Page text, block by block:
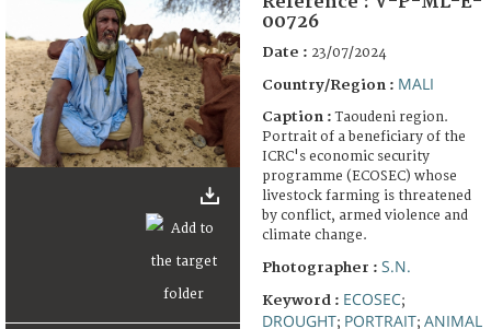
00726
Date : 23/07/2024
Country/Region : MALI
Caption :Taoudeni region.
Portrait of a beneficiary of the
ICRC's economic security
programme (ECOSEC) whose
livestock farming is threatened
by conflict, armed violence and
climate change.
Photographer : S.N.
Keyword : ECOSEC;
DROUGHT; PORTRAIT; ANIMAL